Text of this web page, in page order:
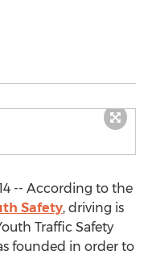
-- According to the
Safety, driving is
Traffic Safety
founded in order to